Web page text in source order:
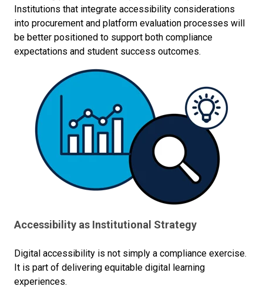
Institutions that integrate accessibility considerations
into procurement and platform evaluation processes will
be better positioned to support both compliance
expectations and student success outcomes.
Accessibility as Institutional Strategy
Digital accessibility is not simply a compliance exercise.
It is part of delivering equitable digital learning
experiences.